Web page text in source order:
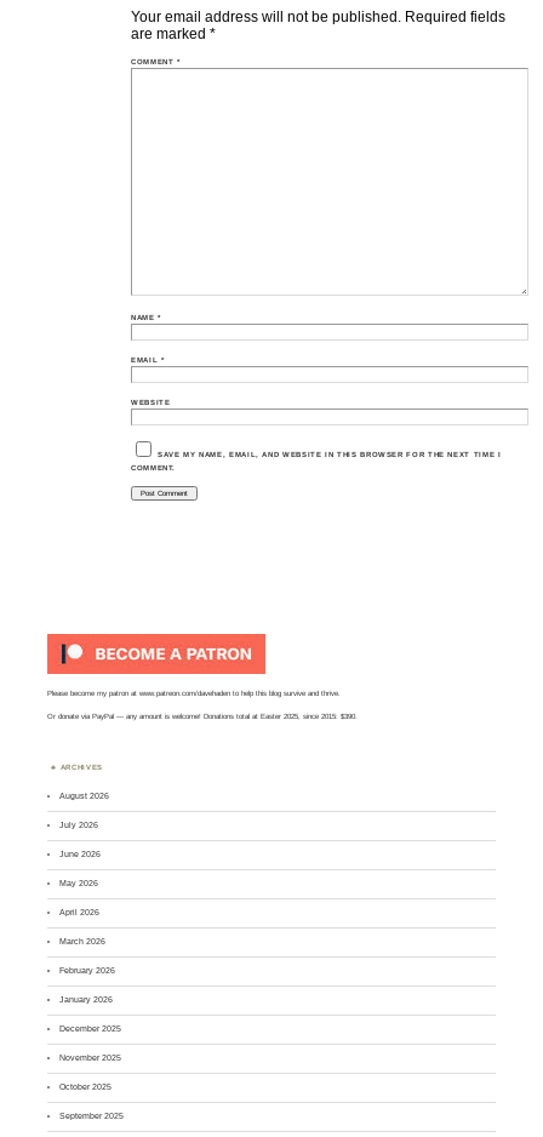
Your email address will not be published. Required fields
are marked *
COMMENT*
NAME*
EMAIL *
WEBSITE
SAVE MY NAME, EMAIL, AND WEBSITE IN THIS BROWSER FOR THE NEXT TIME I
COMMENT.
Please become my patron atwww.patreon.com/davehaden to help this blog survive and thrive.
Ordonate via PayPal — any amount is welcome! Donations total at Easter 2025, since 2015: $390.
ARCHIVES
August 2026
July 2026
June 2026
May 2026
April 2026
March 2026
February 2026
January 2026
December 2025
November 2025
October 2025
September 2025